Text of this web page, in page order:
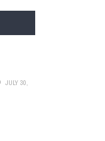
JULY 30,